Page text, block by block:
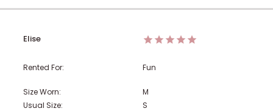
Elise
Rented For: Fun
Size Worn:
M
Usual Size:
S